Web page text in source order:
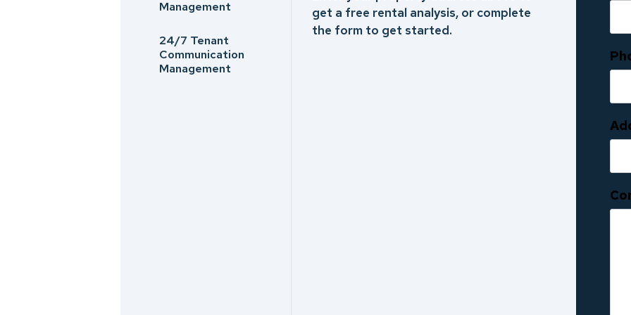
Management
24/7 Tenant
Communication
Management
get a free rental analysis, or complete
the form to get started.